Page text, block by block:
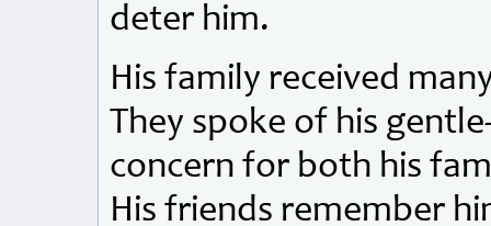
deter him.
His family received
They spoke of his
concern for both his
His friends remember